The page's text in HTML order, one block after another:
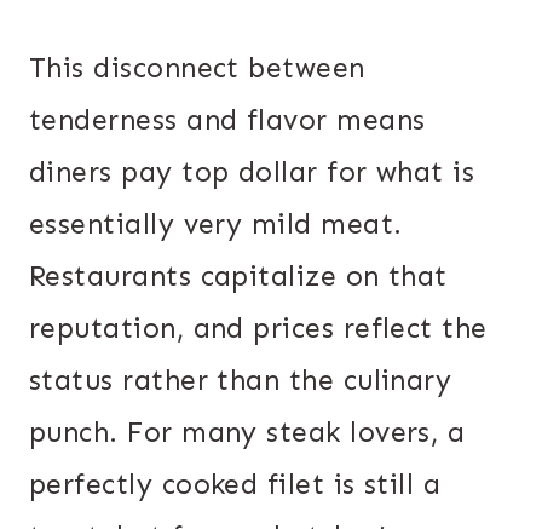
This disconnect between
tenderness and flavor means
diners pay top dollar for what is
essentially very mild meat.
Restaurants capitalize on that
reputation, and prices reflect the
status rather than the culinary
punch. For many steak lovers, a
perfectly cooked filet is still a